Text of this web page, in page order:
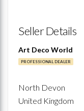
Seller Details
Art Deco World
PROFESSIONAL DEALER
North Devon
United Kingdom